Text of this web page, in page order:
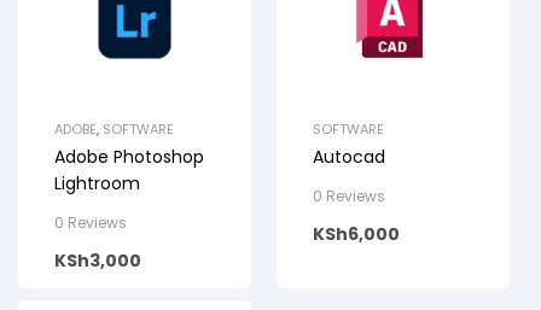
ADOBE, SOFTWARE
Adobe Photoshop
Lightroom
0 Reviews
KSh3,000
SOFTWARE
Autocad
0 Reviews
KSh6,000